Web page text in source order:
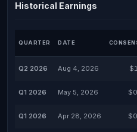
Historical Earnings
QUARTER DATE
Q2 2026 Aug 4, 2026
Q1 2026 May 5, 2026
Q1 2026 Apr 28, 2026